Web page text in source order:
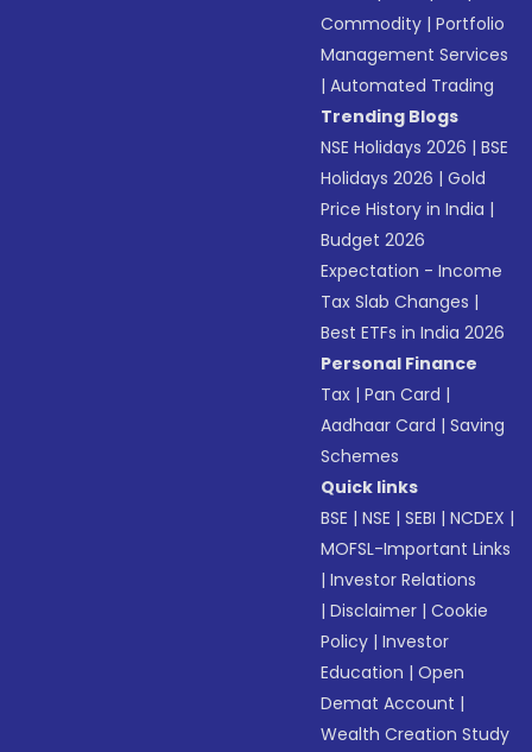
Commodity |Portfolio
Management Services
|Automated Trading
Trending Blogs
NSE Holidays 2026 |BSE
Holidays 2026 |Gold
Price History in India |
Budget 2026
Expectation - Income
Tax Slab Changes |
Best ETFs in India 2026
Personal Finance
Tax |Pan Card |
Aadhaar Card |Saving
Schemes
Quick links
BSE |NSE |SEBI |NCDEX |
MOFSL-Important Links
|Investor Relations
|Disclaimer |Cookie
Policy |Investor
Education |Open
Demat Account |
Wealth Creation Study